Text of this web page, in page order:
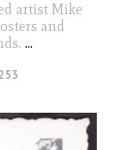
artist Mike
and
...